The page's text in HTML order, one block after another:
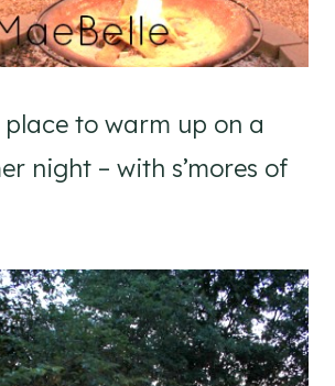
to warm up on a
night – with s’mores of